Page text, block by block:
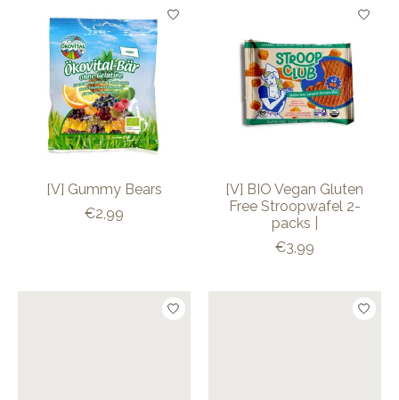
[V] Gummy Bears
€2,99
[V] BIO Vegan Gluten
Free Stroopwafel 2-
packs |
€3,99